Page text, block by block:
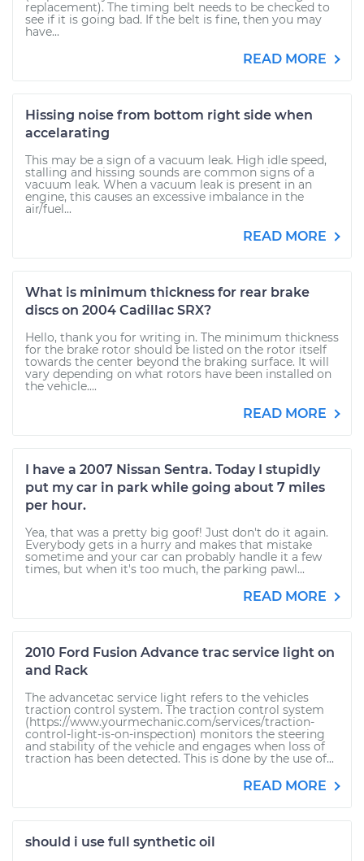
replacement). The timing belt needs to be checked to
see if it is going bad. If the belt is fine, then you may
have...
READ MORE
Hissing noise from bottom right side when
accelarating
This may be a sign of a vacuum leak. High idle speed,
stalling and hissing sounds are common signs of a
vacuum leak. When a vacuum leak is present in an
engine, this causes an excessive imbalance in the
air/fuel...
READ MORE
What is minimum thickness for rear brake
discs on 2004 Cadillac SRX?
Hello, thank you for writing in. The minimum thickness
for the brake rotor should be listed on the rotor itself
towards the center beyond the braking surface. It will
vary depending on what rotors have been installed on
the vehicle....
READ MORE
I have a 2007 Nissan Sentra. Today I stupidly
put my car in park while going about 7 miles
per hour.
Yea, that was a pretty big goof! Just don't do it again.
Everybody gets in a hurry and makes that mistake
sometime and your car can probably handle it a few
times, but when it's too much, the parking pawl...
READ MORE
2010 Ford Fusion Advance trac service light on
and Rack
The advancetac service light refers to the vehicles
traction control system. The traction control system
(https://www.yourmechanic.com/services/traction-
control-light-is-on-inspection) monitors the steering
and stability of the vehicle and engages when loss of
traction has been detected. This is done by the use of...
READ MORE
should i use full synthetic oil